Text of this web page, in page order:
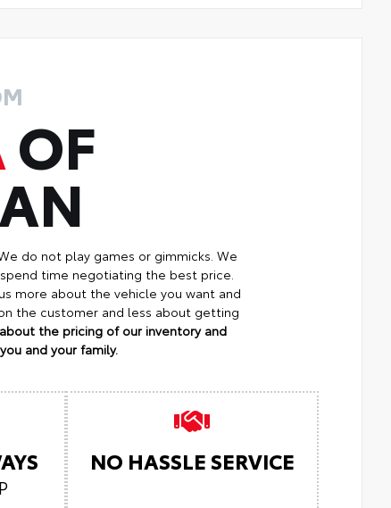
OF
do not play games or gimmicks. We
time negotiating the best price.
more about the vehicle you want and
the customer and less about getting
the pricing of our inventory and
and your family.
NO HASSLE SERVICE